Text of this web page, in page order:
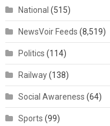
National (515)
NewsVoir Feeds (8,519)
Politics (114)
Railway(138)
Social Awareness (64)
Sports (99)